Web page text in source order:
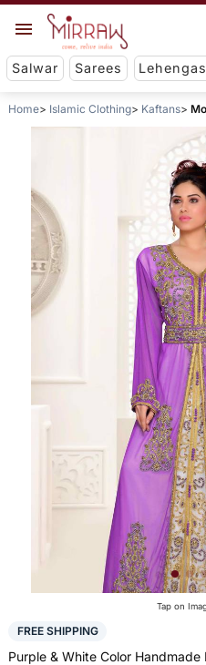
Salwar Sarees Lehengas
Home Islamic Clothing Kaftans
Tap on
FREE SHIPPING
Purple & White Color